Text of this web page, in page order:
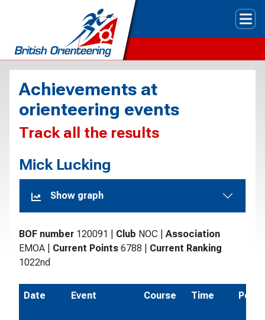
Achievements at
orienteering events
Track all the results
Mick Lucking
Show graph
BOF number 120091 Club NOC
Association
EMOA
Current Points 6788
Current Ranking
1022nd
Date Event Course Time Pos.